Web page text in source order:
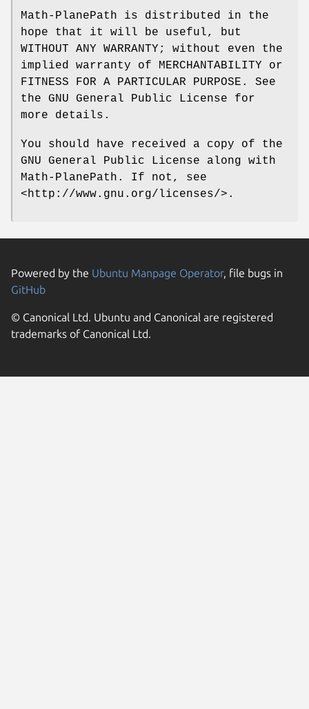
Math-PlanePath is distributed in the
hope that it will be useful, but
WITHOUT ANY WARRANTY; without even the
implied warranty of MERCHANTABILITY or
FITNESS FOR A PARTICULAR PURPOSE. See
the GNU General Public License for
more details.
You should have received a copy of the
GNU General Public License along with
Math-PlanePath. If not, see
<http://www.gnu.org/licenses/>.
Powered by the Ubuntu Manpage Operator, file bugs in
GitHub
© Canonical Ltd. Ubuntu and Canonical are registered
trademarks of Canonical Ltd.